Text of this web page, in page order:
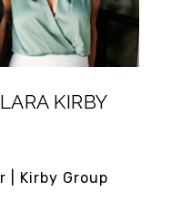
LARA KIRBY
| Kirby Group